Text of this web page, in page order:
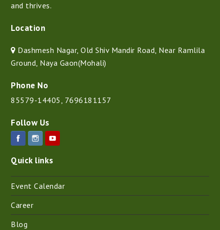
and thrives.
Location
Dashmesh Nagar, Old Shiv Mandir Road, Near Ramlila
Ground, Naya Gaon(Mohali)
Phone No
85579-14405 , 7696181157
Follow Us
Quick links
Event Calendar
Career
Blog